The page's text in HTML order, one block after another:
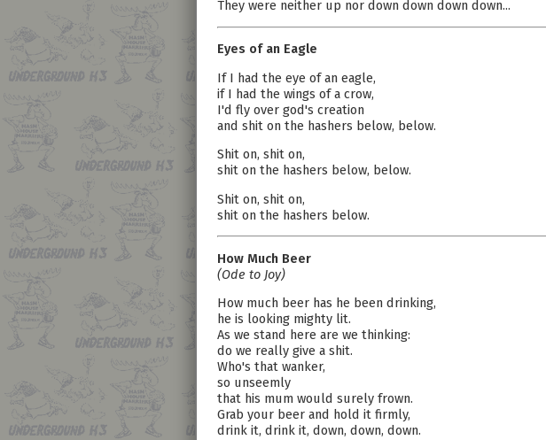
They were neither up nor down down down down...
Eyes of an Eagle
If I had the eye of an eagle,
if I had the wings of a crow,
I'd fly over god's creation
and shit on the hashers below, below.
Shit on, shit on,
shit on the hashers below, below.
Shit on, shit on,
shit on the hashers below.
How Much Beer
(Ode to Joy)
How much beer has he been drinking,
he is looking mighty lit.
As we stand here are we thinking:
do we really give a shit.
Who's that wanker,
so unseemly
that his mum would surely frown.
Grab your beer and hold it firmly,
drink it, drink it, down, down, down.